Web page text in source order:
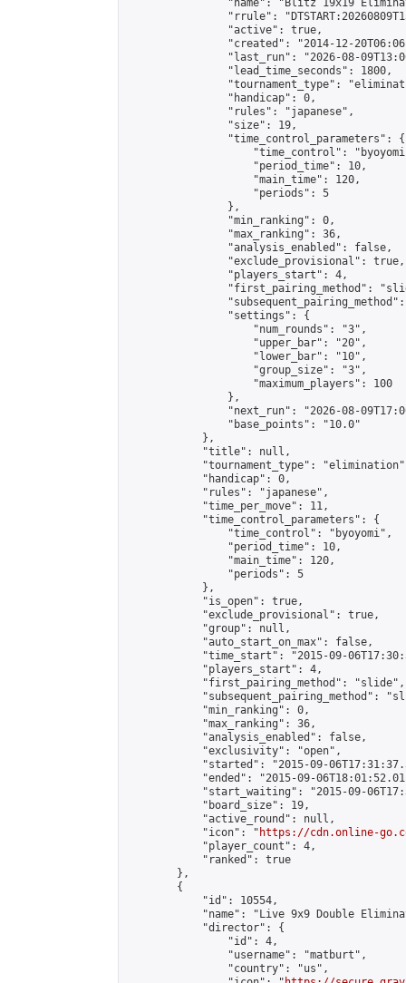
"name": "Blitz 19x19
"rrule":
                "active": true,
"created": "2014-12-
"last_run": "2026-08-
                "lead_time_seconds": 1800,
"tournament_type":
                "handicap": 0,
                "rules": "japanese",
                "size": 19,
                "time_control_parameters": {
"time_control":
                    "period_time": 10,
                    "main_time": 120,
                    "periods": 5
                },
                "min_ranking": 0,
                "max_ranking": 36,
                "analysis_enabled": false,
                "exclude_provisional": true,
                "players_start": 4,
"first_pairing_method":
                "settings": {
                    "num_rounds": "3",
                    "upper_bar": "20",
                    "lower_bar": "10",
                    "group_size": "3",
                    "maximum_players": 100
                },
"next_run": "2026-08-
                "base_points": "10.0"
            },
            "title": null,
"tournament_type":
            "handicap": 0,
            "rules": "japanese",
            "time_per_move": 11,
            "time_control_parameters": {
                "time_control": "byoyomi",
                "period_time": 10,
                "main_time": 120,
                "periods": 5
            },
            "is_open": true,
            "exclude_provisional": true,
            "group": null,
            "auto_start_on_max": false,
"time_start": "2015-09-
            "players_start": 4,
            "first_pairing_method": "slide",
"subsequent_pairing_method":
            "min_ranking": 0,
            "max_ranking": 36,
            "analysis_enabled": false,
            "exclusivity": "open",
"started": "2015-09-
"ended": "2015-09-
"start_waiting": "2015-09-
            "board_size": 19,
            "active_round": null,
            "icon": "
https://cdn.online-
            "player_count": 4,
            "ranked": true
        },
        {
            "id": 10554,
"name": "Live 9x9 Double
            "director": {
                "id": 4,
                "username": "matburt",
                "country": "us",